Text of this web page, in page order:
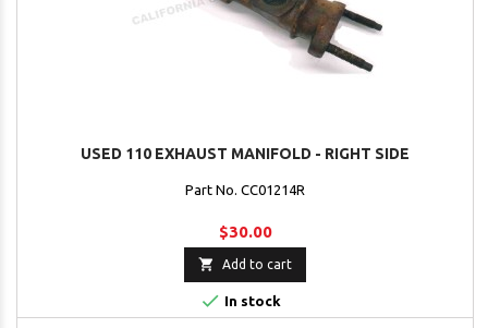
USED 110 EXHAUST MANIFOLD - RIGHT SIDE
Part No. CC01214R
$30.00
 Add to cart
 In stock